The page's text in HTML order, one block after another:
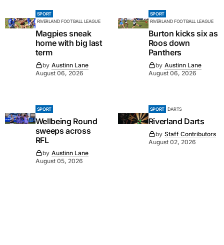
SPORT
RIVERLAND FOOTBALL LEAGUE
Magpies sneak
home with big last
term
by Austinn Lane
August 06, 2026
SPORT
RIVERLAND FOOTBALL LEAGUE
Burton kicks six as
Roos down
Panthers
by Austinn Lane
August 06, 2026
SPORT
Wellbeing Round
sweeps across
RFL
by Austinn Lane
August 05, 2026
SPORT DARTS
Riverland Darts
by Staff Contributors
August 02, 2026